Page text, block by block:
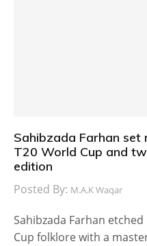
Sahibzada Farhan
T20 World Cup and
edition
Posted By: M.A.K Waqar
Sahibzada Farhan
Cup folklore with a